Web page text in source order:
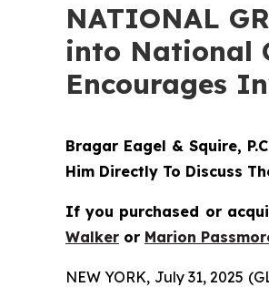
NATIONAL
into National
Encourages
Bragar Eagel & Squire,
Him Directly To Discuss
If you purchased or
Walker or Marion
NEW YORK, July 31, 2025